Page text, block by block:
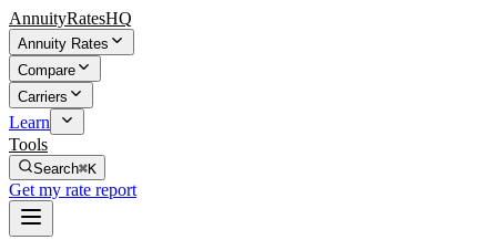
AnnuityRatesHQ
Annuity Rates
Compare
Carriers
Learn
Tools
Search⌘K
Get my rate report